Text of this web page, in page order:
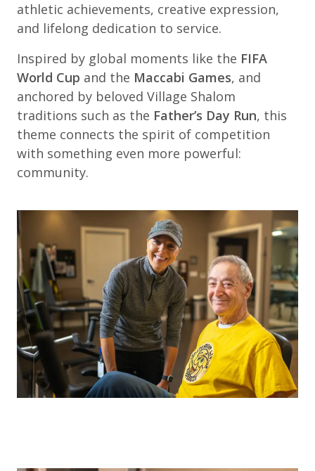
athletic achievements, creative expression,
and lifelong dedication to service.
Inspired by global moments like the FIFA
World Cup and the Maccabi Games, and
anchored by beloved Village Shalom
traditions such as the Father’s Day Run, this
theme connects the spirit of competition
with something even more powerful:
community.